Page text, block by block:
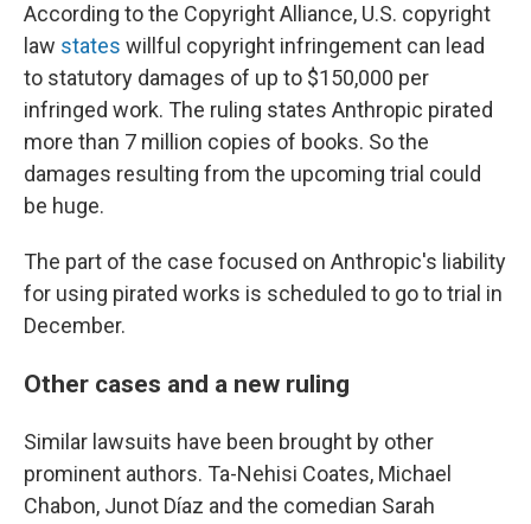
According to the Copyright Alliance, U.S. copyright
law states willful copyright infringement can lead
to statutory damages of up to $150,000 per
infringed work. The ruling states Anthropic pirated
more than 7 million copies of books. So the
damages resulting from the upcoming trial could
be huge.
The part of the case focused on Anthropic's liability
for using pirated works is scheduled to go to trial in
December.
Other cases and a new ruling
Similar lawsuits have been brought by other
prominent authors. Ta-Nehisi Coates, Michael
Chabon, Junot Díaz and the comedian Sarah